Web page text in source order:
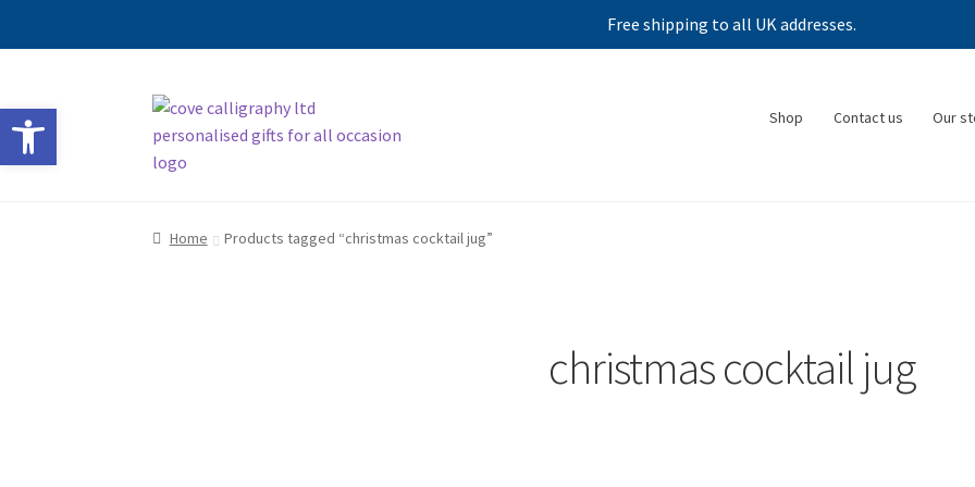
Free shipping to all UK addresses.
Skip
to
navigation
Skip
to
content
Shop Contact us Our
Home Products tagged “christmas cocktail jug”
christmas cocktail jug
Open toolbar